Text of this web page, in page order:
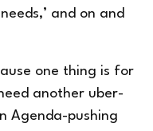
and on and
one thing is for
another uber-
Agenda-pushing